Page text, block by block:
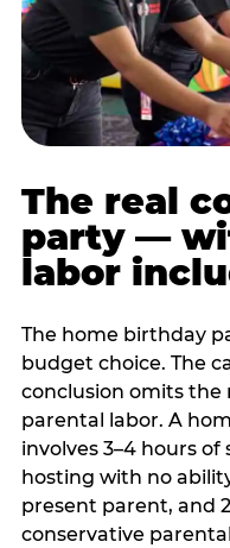
The real
party —
labor
The home birthday
budget choice. The
conclusion omits the
parental labor. A
involves 3–4 hours of
hosting with no
present parent, and
conservative